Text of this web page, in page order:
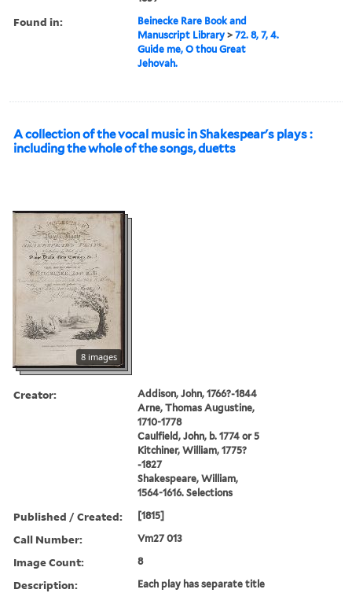
Found in:
Beinecke Rare Book and
Manuscript Library >72. 8, 7, 4.
Guide me, O thou Great
Jehovah.
A collection of the vocal music in Shakespear's plays :
including the whole of the songs, duetts
8 images
Creator:
Addison, John, 1766?-1844
Arne, Thomas Augustine,
1710-1778
Caulfield, John, b. 1774 or 5
Kitchiner, William, 1775?
-1827
Shakespeare, William,
1564-1616. Selections
Published / Created: [1815]
Call Number: Vm27 013
Image Count: 8
Description:
Each play has separate title